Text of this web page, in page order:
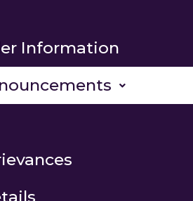
Information